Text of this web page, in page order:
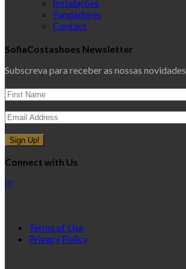
Instalações
Fundadores
Contact
SofiaCostashoes Newsletter
Subscreva para receber as nossas novidades
Connect with Us
Terms of Use
Privacy Policy